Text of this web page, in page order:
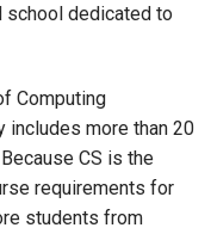
dedicated to
Computing
includes more than 20
CS is the
requirements for
students from